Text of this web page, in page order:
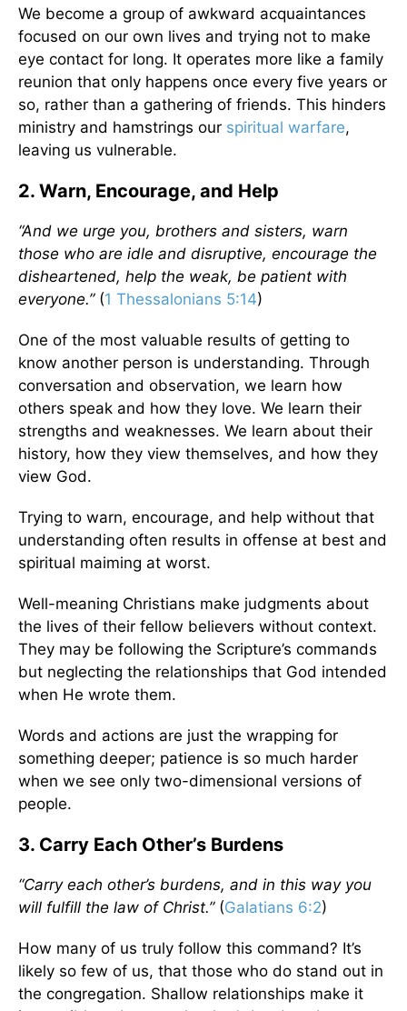
We become a group of awkward acquaintances
focused on our own lives and trying not to make
eye contact for long. It operates more like a family
reunion that only happens once every five years or
so, rather than a gathering of friends. This hinders
ministry and hamstrings our spiritual warfare,
leaving us vulnerable.
2. Warn, Encourage, and Help
“And we urge you, brothers and sisters, warn
those who are idle and disruptive, encourage the
disheartened, help the weak, be patient with
everyone.” (1 Thessalonians 5:14)
One of the most valuable results of getting to
know another person is understanding. Through
conversation and observation, we learn how
others speak and how they love. We learn their
strengths and weaknesses. We learn about their
history, how they view themselves, and how they
view God.
Trying to warn, encourage, and help without that
understanding often results in offense at best and
spiritual maiming at worst.
Well-meaning Christians make judgments about
the lives of their fellow believers without context.
They may be following the Scripture’s commands
but neglecting the relationships that God intended
when He wrote them.
Words and actions are just the wrapping for
something deeper; patience is so much harder
when we see only two-dimensional versions of
people.
3. Carry Each Other’s Burdens
“Carry each other’s burdens, and in this way you
will fulfill the law of Christ.” (Galatians 6:2)
How many of us truly follow this command? It’s
likely so few of us, that those who do stand out in
the congregation. Shallow relationships make it